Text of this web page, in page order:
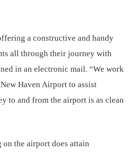
a constructive and handy
all through their journey with
in an electronic mail. “We work
Haven Airport to assist
to and from the airport is as clean
the airport does attain